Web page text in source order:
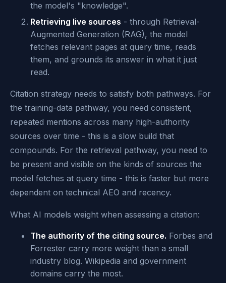
the model's "knowledge".
Retrieving live sources - through Retrieval-
Augmented Generation (RAG), the model
fetches relevant pages at query time, reads
them, and grounds its answer in what it just
read.
Citation strategy needs to satisfy both pathways. For
the training-data pathway, you need consistent,
repeated mentions across many high-authority
sources over time - this is a slow build that
compounds. For the retrieval pathway, you need to
be present and visible on the kinds of sources the
model fetches at query time - this is faster but more
dependent on technical AEO and recency.
What AI models weight when assessing a citation:
The authority of the citing source. Forbes and
Forrester carry more weight than a small
industry blog. Wikipedia and government
domains carry the most.